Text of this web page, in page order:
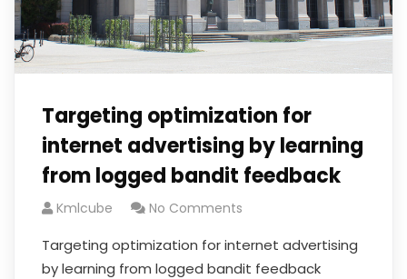
Targeting optimization for
internet advertising by learning
from logged bandit feedback
Kmlcube No Comments
Targeting optimization for internet advertising
by learning from logged bandit feedback